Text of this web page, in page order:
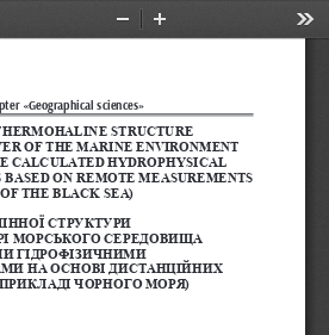
Zoom
«Geographical sciences»
STRUCTURE
OF THE MARINE ENVIRONMENT
CALCULATED HYDROPHYSICAL
ON REMOTE MEASUREMENTS
THE BLACK SEA)
СТРУКТУРИ
МОРСЬКОГО СЕРЕДОВИЩА
ГІДРОФІЗИЧНИМИ
НА ОСНОВІ ДИСТАНЦІЙНИХ
ЧОРНОГО МОРЯ)